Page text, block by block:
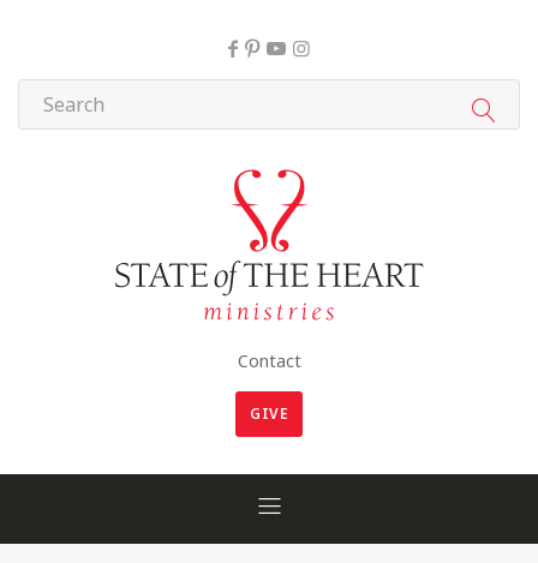
Contact
GIVE